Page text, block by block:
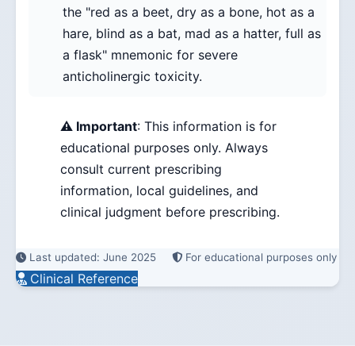
the "red as a beet, dry as a bone, hot as a
hare, blind as a bat, mad as a hatter, full as
a flask" mnemonic for severe
anticholinergic toxicity.
⚠️ Important: This information is for
educational purposes only. Always
consult current prescribing
information, local guidelines, and
clinical judgment before prescribing.
Last updated: June 2025 For educational purposes only
Clinical Reference